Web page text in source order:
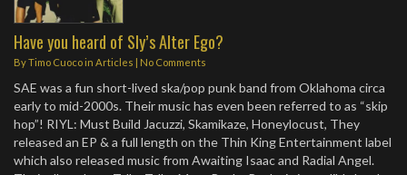
Have you heard of Sly’s Alter Ego?
ByTimo Cuocoin Articles | No Comments
SAE was a fun short-lived ska/pop punk band from Oklahoma circa
early to mid-2000s. Their music has even been referred to as “skip
hop”! RIYL: Must Build Jacuzzi, Skamikaze, Honeylocust, They
released an EP & a full length on the Thin King Entertainment label
which also released music from Awaiting Isaac and Radial Angel.